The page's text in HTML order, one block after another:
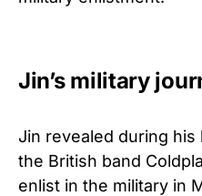
Jin’s military
Jin revealed during
the British band
enlist in the military in